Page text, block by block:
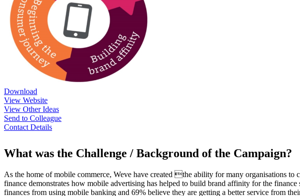
Download
View Website
View Other Ideas
Send to Colleague
Contact Details
What was the Challenge / Background of the Campaign?
As the home of mobile commerce, Weve have created the ability for many organisations
finance demonstrates how mobile advertising has helped to build brand affinity for the
finances from using mobile banking and 69% believe they are getting a better service from